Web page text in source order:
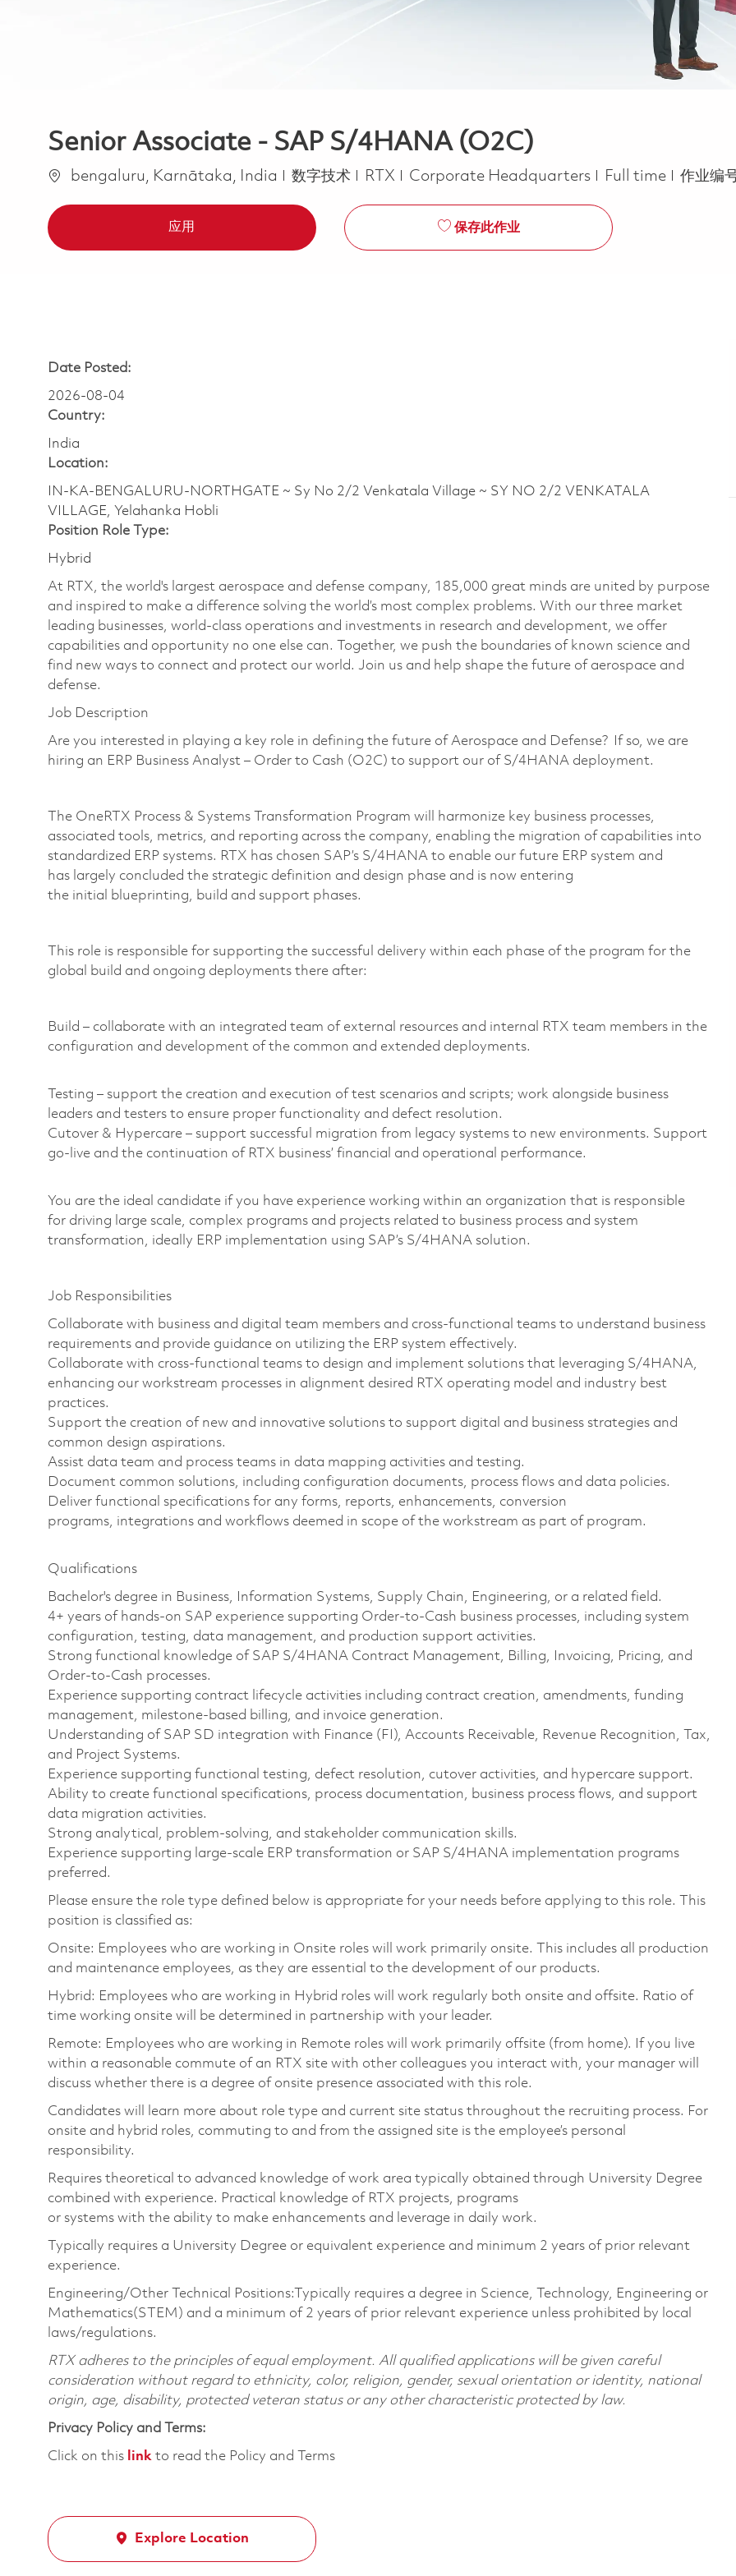
Senior Associate - SAP S/4HANA (O2C)
位置bengaluru, Karnātaka, India 类别
数字技术 RTX Corporate Headquarters Job Type
Full time 作业编
应用 保存此作业
Date Posted:
2026-08-04
Country:
India
Location:
IN-KA-BENGALURU-NORTHGATE ~ Sy No 2/2 Venkatala Village ~ SY NO 2/2 VENKATALA
VILLAGE, Yelahanka Hobli
Position Role Type:
Hybrid
At RTX, the world's largest aerospace and defense company, 185,000 great minds are united by purpose
and inspired to make a difference solving the world’s most complex problems. With our three market
leading businesses, world-class operations and investments in research and development, we offer
capabilities and opportunity no one else can. Together, we push the boundaries of known science and
find new ways to connect and protect our world. Join us and help shape the future of aerospace and
defense.
Job Description
Are you interested in playing a key role in defining the future of Aerospace and Defense? If so, we are
hiring an ERP Business Analyst – Order to Cash (O2C) to support our of S/4HANA deployment.
The OneRTX Process & Systems Transformation Program will harmonize key business processes,
associated tools, metrics, and reporting across the company, enabling the migration of capabilities into
standardized ERP systems. RTX has chosen SAP’s S/4HANA to enable our future ERP system and
has largely concluded the strategic definition and design phase and is now entering
the initial blueprinting, build and support phases.
This role is responsible for supporting the successful delivery within each phase of the program for the
global build and ongoing deployments there after:
Build – collaborate with an integrated team of external resources and internal RTX team members in the
configuration and development of the common and extended deployments.
Testing – support the creation and execution of test scenarios and scripts; work alongside business
leaders and testers to ensure proper functionality and defect resolution.
Cutover & Hypercare – support successful migration from legacy systems to new environments. Support
go-live and the continuation of RTX business’ financial and operational performance.
You are the ideal candidate if you have experience working within an organization that is responsible
for driving large scale, complex programs and projects related to business process and system
transformation, ideally ERP implementation using SAP’s S/4HANA solution.
Job Responsibilities
Collaborate with business and digital team members and cross-functional teams to understand business
requirements and provide guidance on utilizing the ERP system effectively.
Collaborate with cross-functional teams to design and implement solutions that leveraging S/4HANA,
enhancing our workstream processes in alignment desired RTX operating model and industry best
practices.
Support the creation of new and innovative solutions to support digital and business strategies and
common design aspirations.
Assist data team and process teams in data mapping activities and testing.
Document common solutions, including configuration documents, process flows and data policies.
Deliver functional specifications for any forms, reports, enhancements, conversion
programs, integrations and workflows deemed in scope of the workstream as part of program.
Qualifications
Bachelor's degree in Business, Information Systems, Supply Chain, Engineering, or a related field.
4+ years of hands-on SAP experience supporting Order-to-Cash business processes, including system
configuration, testing, data management, and production support activities.
Strong functional knowledge of SAP S/4HANA Contract Management, Billing, Invoicing, Pricing, and
Order-to-Cash processes.
Experience supporting contract lifecycle activities including contract creation, amendments, funding
management, milestone-based billing, and invoice generation.
Understanding of SAP SD integration with Finance (FI), Accounts Receivable, Revenue Recognition, Tax,
and Project Systems.
Experience supporting functional testing, defect resolution, cutover activities, and hypercare support.
Ability to create functional specifications, process documentation, business process flows, and support
data migration activities.
Strong analytical, problem-solving, and stakeholder communication skills.
Experience supporting large-scale ERP transformation or SAP S/4HANA implementation programs
preferred.
Please ensure the role type defined below is appropriate for your needs before applying to this role. This
position is classified as:
Onsite: Employees who are working in Onsite roles will work primarily onsite. This includes all production
and maintenance employees, as they are essential to the development of our products.
Hybrid: Employees who are working in Hybrid roles will work regularly both onsite and offsite. Ratio of
time working onsite will be determined in partnership with your leader.
Remote: Employees who are working in Remote roles will work primarily offsite (from home). If you live
within a reasonable commute of an RTX site with other colleagues you interact with, your manager will
discuss whether there is a degree of onsite presence associated with this role.
Candidates will learn more about role type and current site status throughout the recruiting process. For
onsite and hybrid roles, commuting to and from the assigned site is the employee’s personal
responsibility.
Requires theoretical to advanced knowledge of work area typically obtained through University Degree
combined with experience. Practical knowledge of RTX projects, programs
or systems with the ability to make enhancements and leverage in daily work.
Typically requires a University Degree or equivalent experience and minimum 2 years of prior relevant
experience.
Engineering/Other Technical Positions:Typically requires a degree in Science, Technology, Engineering or
Mathematics(STEM) and a minimum of 2 years of prior relevant experience unless prohibited by local
laws/regulations.
RTX adheres to the principles of equal employment. All qualified applications will be given careful
consideration without regard to ethnicity, color, religion, gender, sexual orientation or identity, national
origin, age, disability, protected veteran status or any other characteristic protected by law.
Privacy Policy and Terms:
Click on this link to read the Policy and Terms
Explore Location